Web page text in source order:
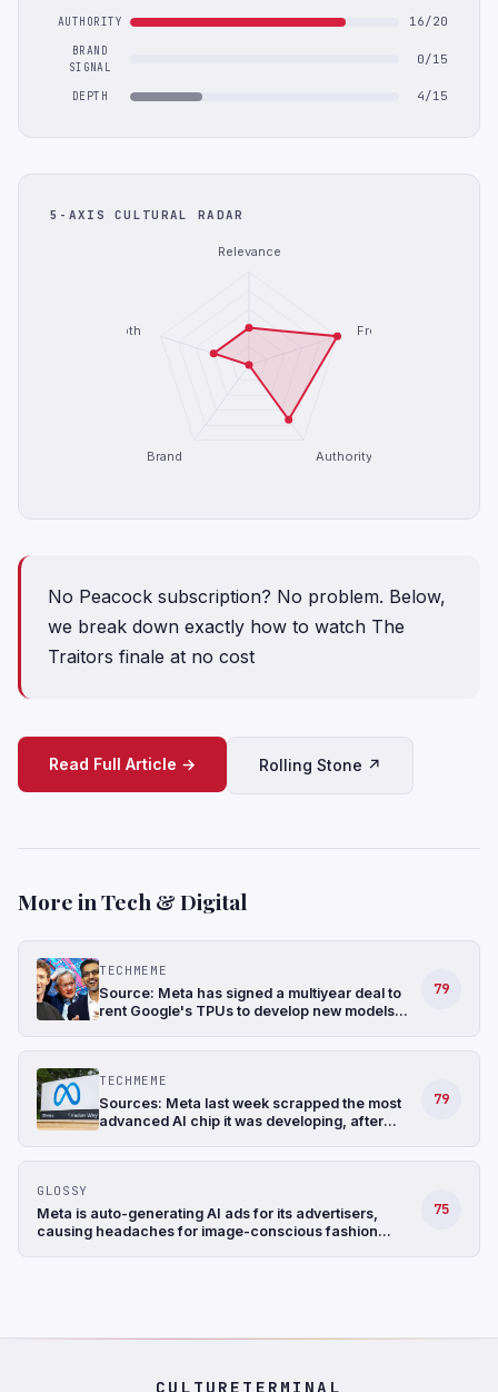
AUTHORITY 16/20
BRAND
SIGNAL
0/15
DEPTH 4/15
5-AXIS CULTURAL RADAR
Relevance
Freshness
Authority
Brand
Depth
No Peacock subscription? No problem. Below,
we break down exactly how to watch The
Traitors finale at no cost
Read Full Article → Rolling Stone ↗
More in Tech & Digital
TECHMEME
Source: Meta has signed a multiyear deal to
rent Google's TPUs to develop new models
data centers as soon as 2027 (The
79
TECHMEME
Sources: Meta last week scrapped the most
advanced AI chip it was developing, after
focus to a less complicated chip (The
79
GLOSSY
Meta is auto-generating AI ads for its advertisers,
causing headaches for image-conscious fashion
75
CULTURETERMINAL